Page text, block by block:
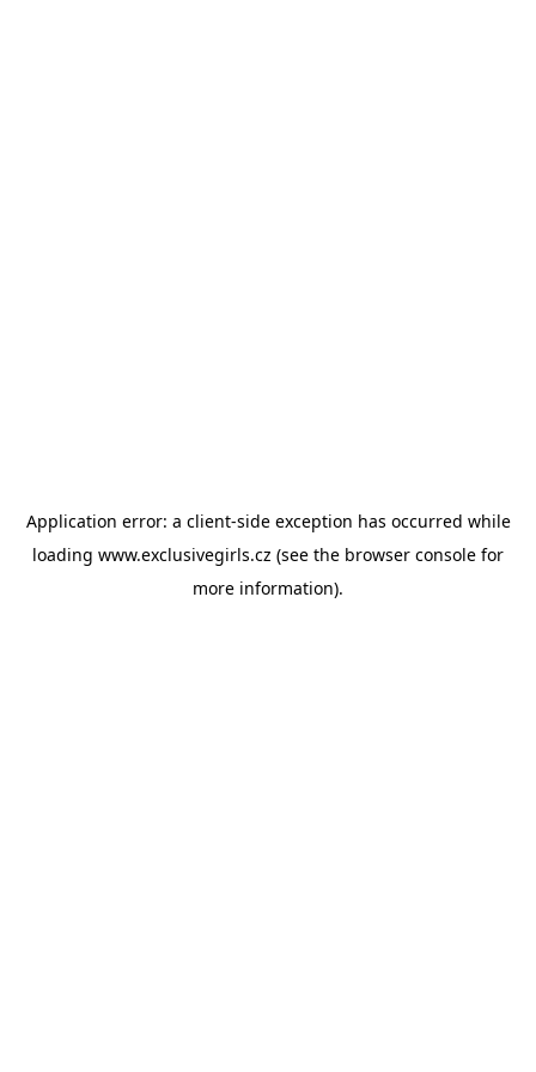
Application error: a client-side exception has occurred while
loading www.exclusivegirls.cz (see the browser console for
more information).